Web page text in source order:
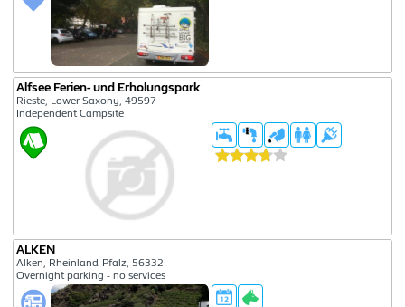
Alfsee Ferien- und Erholungspark
Rieste, Lower Saxony, 49597
Independent Campsite
ALKEN
Alken, Rheinland-Pfalz, 56332
Overnight parking - no services